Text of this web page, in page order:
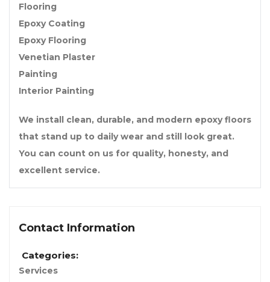
Flooring
Epoxy Coating
Epoxy Flooring
Venetian Plaster
Painting
Interior Painting
We install clean, durable, and modern epoxy floors
that stand up to daily wear and still look great.
You can count on us for quality, honesty, and
excellent service.
Contact Information
Categories:
Services